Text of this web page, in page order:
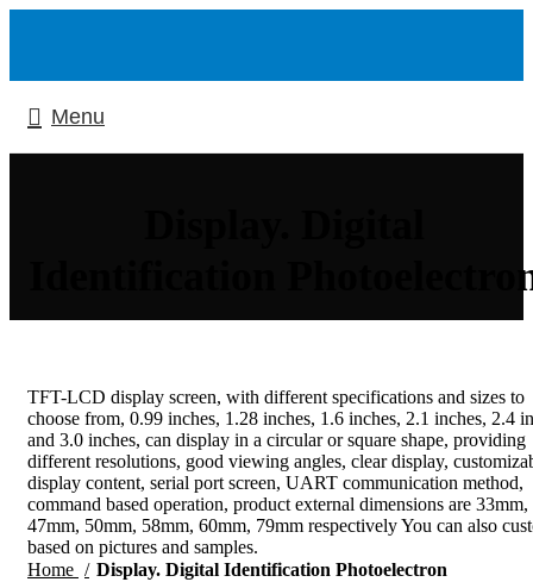
Menu
Identification
TFT-LCD display screen, with different specifications and sizes to
choose from, 0.99 inches, 1.28 inches, 1.6 inches, 2.1 inches, 2.4
and 3.0 inches, can display in a circular or square shape, providing
different resolutions, good viewing angles, clear display,
display content, serial port screen, UART communication method,
command based operation, product external dimensions are 33mm,
47mm, 50mm, 58mm, 60mm, 79mm respectively You can also
based on pictures and samples.
Home
Display. Digital Identification Photoelectron